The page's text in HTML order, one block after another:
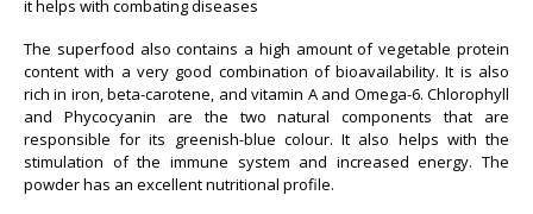
it helps with combating diseases
The superfood also contains a high amount of vegetable protein
content with a very good combination of bioavailability. It is also
rich in iron, beta-carotene, and vitamin A and Omega-6. Chlorophyll
and Phycocyanin are the two natural components that are
responsible for its greenish-blue colour. It also helps with the
stimulation of the immune system and increased energy. The
powder has an excellent nutritional profile.